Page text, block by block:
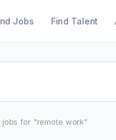
Jobs Find Talent
jobs for "remote work"